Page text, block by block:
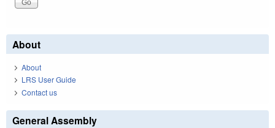
About
About
LRS User Guide
Contact us
General Assembly